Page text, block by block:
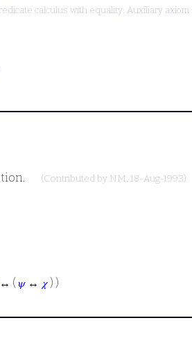
calculus with equality: Auxiliary
(Contributed by NM, 18-Aug-1993)
( 𝜓↔ 𝜒 ) )